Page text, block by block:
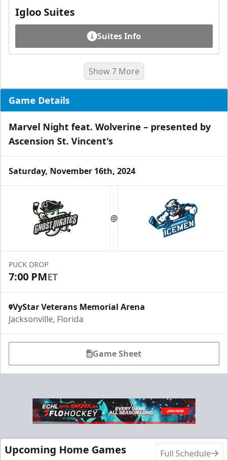
Igloo Suites
Suites Info
Luxury Ice Boxes
Fang-tastic Birthday Party
Call (904) 602-7825
Request Information
Show 7 More
Game Details
Marvel Night feat. Wolverine – presented by
Ascension St. Vincent's
Saturday, November 16th, 2024
@
PUCK DROP
7:00 PMET
VyStar Veterans Memorial Arena
Jacksonville, Florida
Game Sheet
Upcoming Home Games Full Schedule